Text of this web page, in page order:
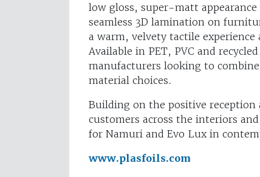
low gloss, super-matt
seamless 3D lamination on
a warm, velvety tactile
Available in PET, PVC and
manufacturers looking to
material choices.
Building on the positive
customers across the interiors
for Namuri and Evo Lux in
www.plasfoils.com